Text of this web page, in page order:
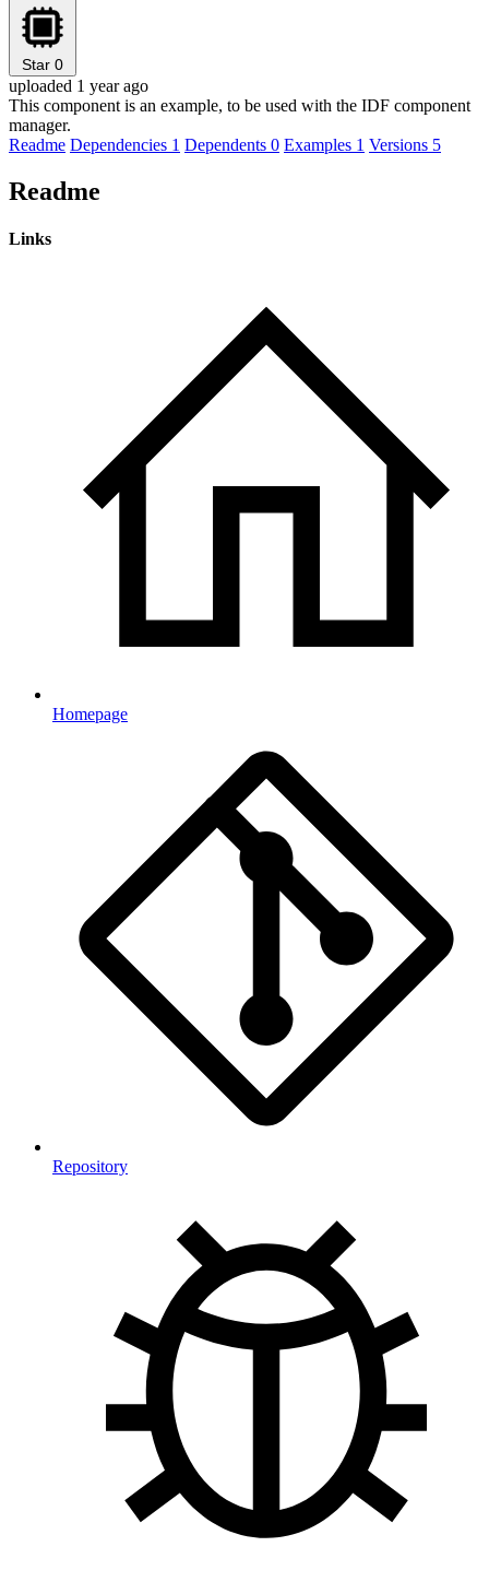
Star 0
uploaded 1 year ago
This component is an example, to be used with the IDF component
manager.
Readme Dependencies 1 Dependents 0 Examples 1 Versions 5
Readme
Links
Homepage
Repository